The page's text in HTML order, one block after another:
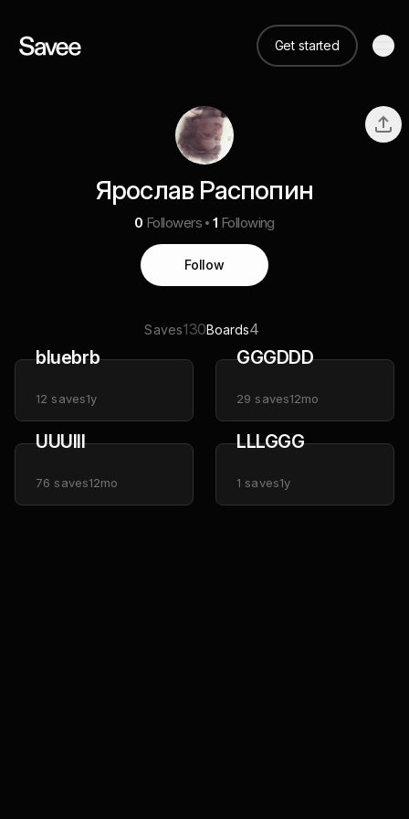
Get started
Ярослав Распопин
0 Followers 1 Following
Follow
Saves130Boards4
bluebrb
12 saves1y
GGGDDD
29 saves12mo
UUUIII
76 saves12mo
LLLGGG
1 saves1y